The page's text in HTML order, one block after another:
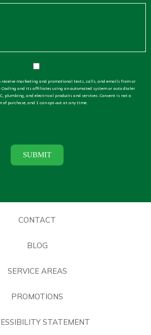
receive marketing and promotional texts, calls, and emails from or
Cooling and its affiliates using an automated system or auto dialer
plumbing, and electrical products and services. Consent is not a
of purchase, and I can opt-out at any time.
CONTACT
BLOG
SERVICE AREAS
PROMOTIONS
STATEMENT